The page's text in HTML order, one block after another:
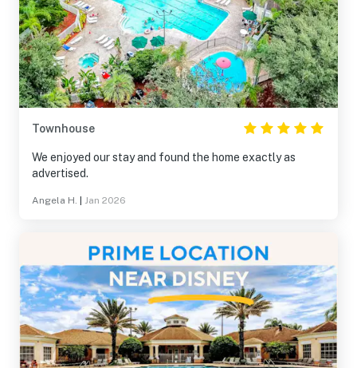
Townhouse
We enjoyed our stay and found the home exactly as
advertised.
Angela H. Jan 2026